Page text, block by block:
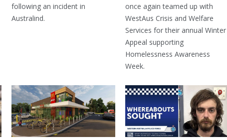
following an incident in
Australind.
once again teamed up with
WestAus Crisis and Welfare
Services for their annual Winter
Appeal supporting
Homelessness Awareness
Week.